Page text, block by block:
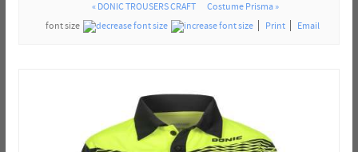
« DONIC TROUSERS CRAFT
Costume Prisma »
font size
Print Email